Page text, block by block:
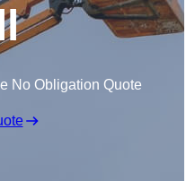
No Obligation Quote